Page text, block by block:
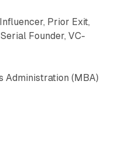
Prior Exit,
Founder, VC-
Administration (MBA)